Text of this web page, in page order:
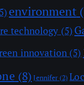
environment
technology (5)
innovation(5)
(8) Jennifer(2)